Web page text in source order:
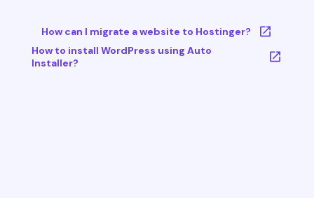
How can I migrate a website to Hostinger?
How to install WordPress using Auto
Installer?